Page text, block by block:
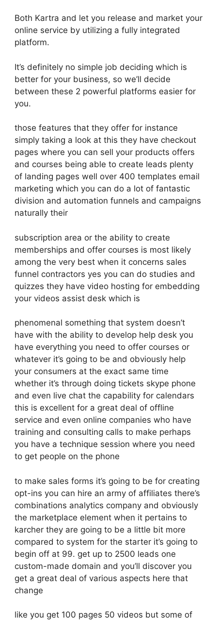
Both Kartra and let you release and market your
online service by utilizing a fully integrated
platform.
It’s definitely no simple job deciding which is
better for your business, so we’ll decide
between these 2 powerful platforms easier for
you.
those features that they offer for instance
simply taking a look at this they have checkout
pages where you can sell your products offers
and courses being able to create leads plenty
of landing pages well over 400 templates email
marketing which you can do a lot of fantastic
division and automation funnels and campaigns
naturally their
subscription area or the ability to create
memberships and offer courses is most likely
among the very best when it concerns sales
funnel contractors yes you can do studies and
quizzes they have video hosting for embedding
your videos assist desk which is
phenomenal something that system doesn’t
have with the ability to develop help desk you
have everything you need to offer courses or
whatever it’s going to be and obviously help
your consumers at the exact same time
whether it’s through doing tickets skype phone
and even live chat the capability for calendars
this is excellent for a great deal of offline
service and even online companies who have
training and consulting calls to make perhaps
you have a technique session where you need
to get people on the phone
to make sales forms it’s going to be for creating
opt-ins you can hire an army of affiliates there’s
combinations analytics company and obviously
the marketplace element when it pertains to
karcher they are going to be a little bit more
compared to system for the starter it’s going to
begin off at 99. get up to 2500 leads one
custom-made domain and you’ll discover you
get a great deal of various aspects here that
change
like you get 100 pages 50 videos but some of